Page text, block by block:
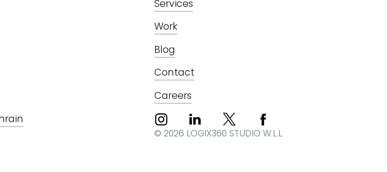
Services
Work
Blog
Contact
Careers
© 2026 LOGIX360 STUDIO W.L.L